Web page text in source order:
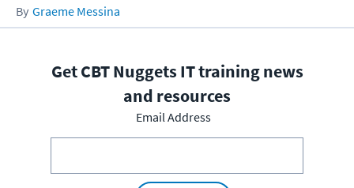
Graeme Messina
Get CBT Nuggets IT training news
and resources
Email Address